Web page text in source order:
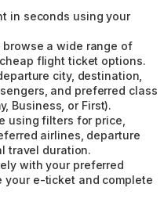
in seconds using your
a wide range of
flight ticket options.
city, destination,
and preferred class
Business, or First).
using filters for price,
airlines, departure
travel duration.
with your preferred
your e-ticket and complete